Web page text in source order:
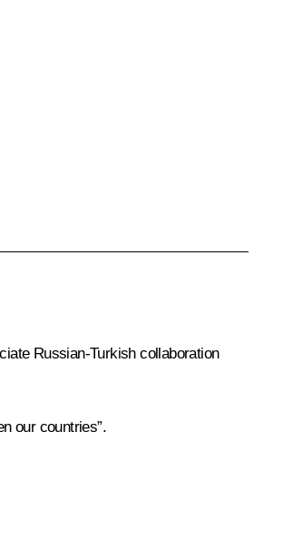
Russian-Turkish collaboration
our countries”.